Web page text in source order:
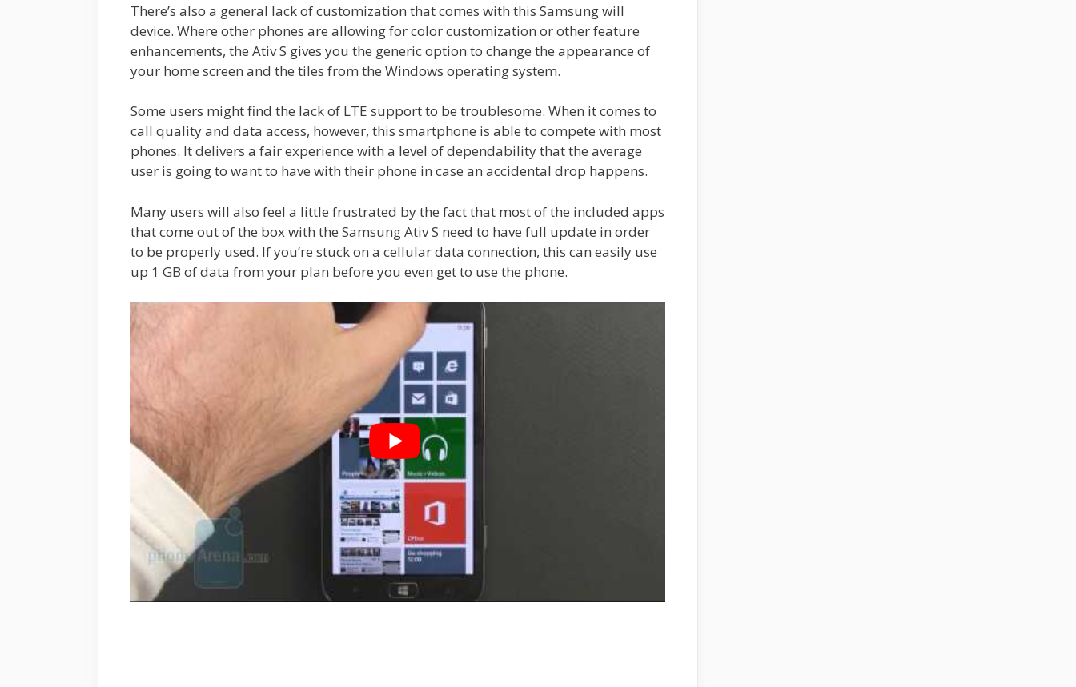
There’s also a general lack of customization that comes with this Samsung will
device. Where other phones are allowing for color customization or other feature
enhancements, the Ativ S gives you the generic option to change the appearance of
your home screen and the tiles from the Windows operating system.
Some users might find the lack of LTE support to be troublesome. When it comes to
call quality and data access, however, this smartphone is able to compete with most
phones. It delivers a fair experience with a level of dependability that the average
user is going to want to have with their phone in case an accidental drop happens.
Many users will also feel a little frustrated by the fact that most of the included apps
that come out of the box with the Samsung Ativ S need to have full update in order
to be properly used. If you’re stuck on a cellular data connection, this can easily use
up 1 GB of data from your plan before you even get to use the phone.